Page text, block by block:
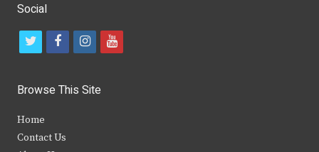
Social
t
i
t
f
c
b
i
s
y
Browse This Site
Home
Contact Us